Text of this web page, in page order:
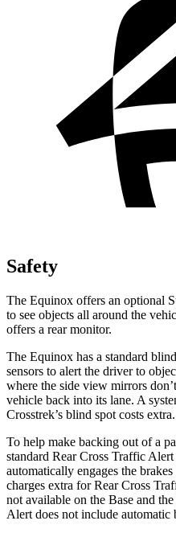
Safety
The Equinox offers an optional
to see objects all around the
offers a rear monitor.
The Equinox has a standard
sensors to alert the driver to
where the side view mirrors
vehicle back into its lane. A
Crosstrek’s blind spot costs extra.
To help make backing out of a
standard Rear Cross Traffic
automatically engages the
charges extra for Rear Cross
not available on the Base and
Alert does not include automatic